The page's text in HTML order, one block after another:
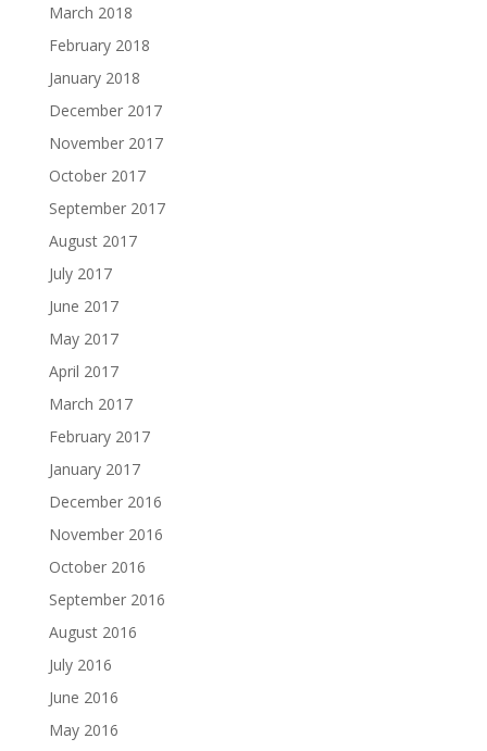
March 2018
February 2018
January 2018
December 2017
November 2017
October 2017
September 2017
August 2017
July 2017
June 2017
May 2017
April 2017
March 2017
February 2017
January 2017
December 2016
November 2016
October 2016
September 2016
August 2016
July 2016
June 2016
May 2016